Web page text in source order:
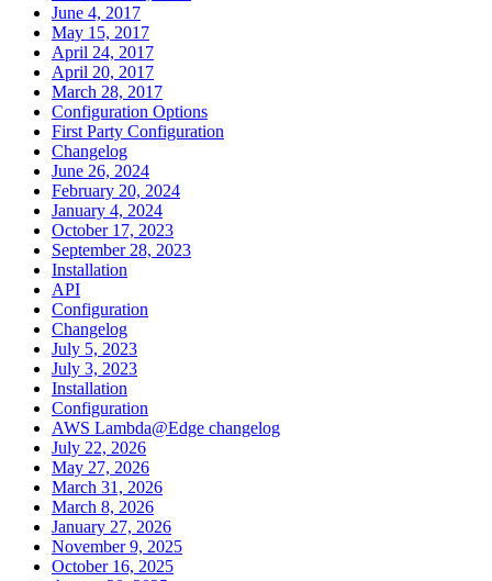
June 4, 2017
May 15, 2017
April 24, 2017
April 20, 2017
March 28, 2017
Configuration Options
First Party Configuration
Changelog
June 26, 2024
February 20, 2024
January 4, 2024
October 17, 2023
September 28, 2023
Installation
API
Configuration
Changelog
July 5, 2023
July 3, 2023
Installation
Configuration
AWS Lambda@Edge changelog
July 22, 2026
May 27, 2026
March 31, 2026
March 8, 2026
January 27, 2026
November 9, 2025
October 16, 2025